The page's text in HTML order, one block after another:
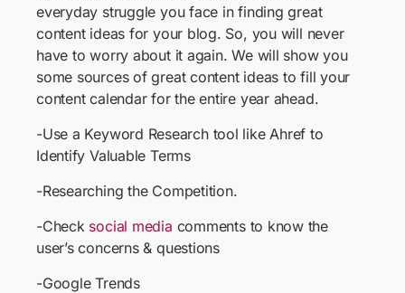
everyday struggle you face in finding great
content ideas for your blog. So, you will never
have to worry about it again. We will show you
some sources of great content ideas to fill your
content calendar for the entire year ahead.
-Use a Keyword Research tool like Ahref to
Identify Valuable Terms
-Researching the Competition.
-Check social media comments to know the
user’s concerns & questions
-Google Trends